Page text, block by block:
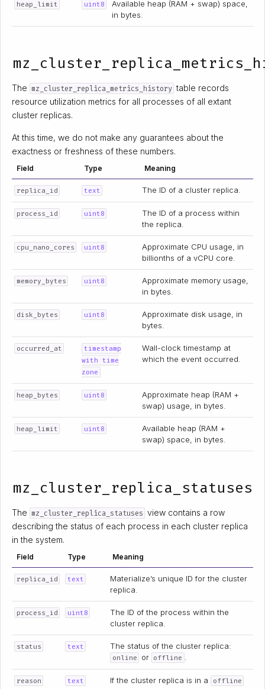
heap_limit uint8
Available heap (RAM + swap) space,
in bytes.
The mz_cluster_replica_metrics_history table records
resource utilization metrics for all processes of all extant
cluster replicas.
At this time, we do not make any guarantees about the
exactness or freshness of these numbers.
Field Type Meaning
replica_id text The ID of a cluster replica.
process_id uint8
The ID of a process within
the replica.
cpu_nano_cores uint8
Approximate CPU usage, in
billionths of a vCPU core.
memory_bytes uint8
Approximate memory usage,
in bytes.
disk_bytes uint8
Approximate disk usage, in
bytes.
occurred_at
timestamp
with time
zone
Wall-clock timestamp at
which the event occurred.
heap_bytes uint8
Approximate heap (RAM +
swap) usage, in bytes.
heap_limit uint8
Available heap (RAM +
swap) space, in bytes.
mz_cluster_replica_statuses
The mz_cluster_replica_statuses view contains a row
describing the status of each process in each cluster replica
in the system.
Field Type Meaning
replica_id text
Materialize’s unique ID for the cluster
replica.
process_id uint8
The ID of the process within the
cluster replica.
status text The status of the cluster replica:
online or offline
reason text If the cluster replica is in a offline